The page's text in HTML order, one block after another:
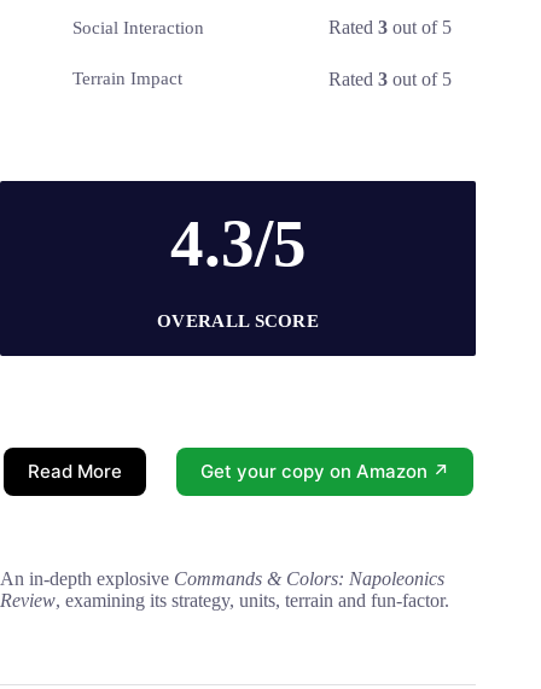
Social Interaction Rated3 out of 5
Terrain Impact Rated3 out of 5
4.3/5
OVERALL SCORE
Read More Get your copy on Amazon ↗
An in-depth explosive Commands & Colors: Napoleonics
Review, examining its strategy, units, terrain and fun-factor.